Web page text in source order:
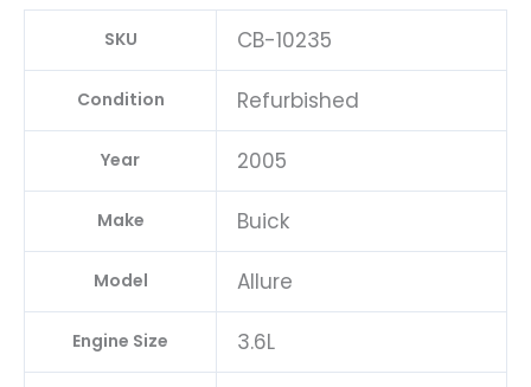
SKU CB-10235
Condition Refurbished
Year 2005
Make Buick
Model Allure
Engine Size 3.6L